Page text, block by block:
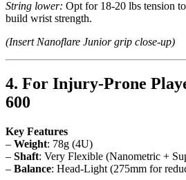
String lower: Opt for 18-20 lbs tension
build wrist strength.
(Insert Nanoflare Junior grip close-up)
4. For Injury-Prone
600
Key Features
– Weight: 78g (4U)
– Shaft: Very Flexible (Nanometric +
– Balance: Head-Light (275mm for